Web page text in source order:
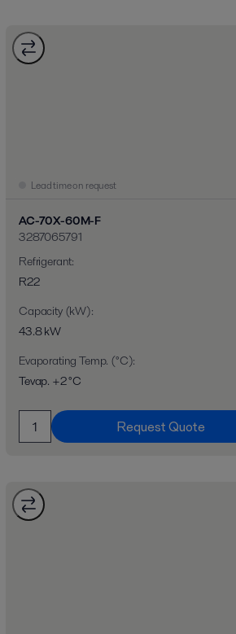
Lead time on request
AC-70X-60M-F
3287065791
Refrigerant:
R22
Capacity (kW):
43.8 kW
Evaporating Temp. (°C):
Tevap. +2 °C
Request Quote